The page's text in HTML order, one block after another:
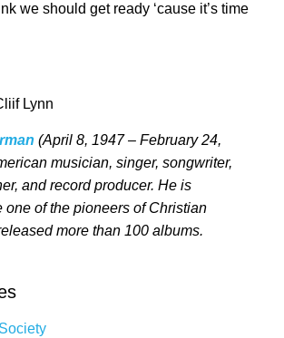
we should get ready ‘cause it’s time
Lynn
(April 8, 1947 – February 24,
musician, singer, songwriter,
and record producer. He is
one of the pioneers of Christian
more than 100 albums.